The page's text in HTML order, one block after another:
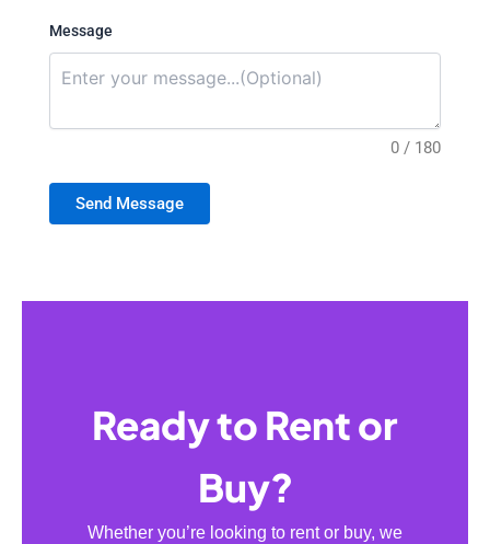
Message
0 / 180
Send Message
Ready to Rent or
Buy?
Whether you’re looking to rent or buy, we